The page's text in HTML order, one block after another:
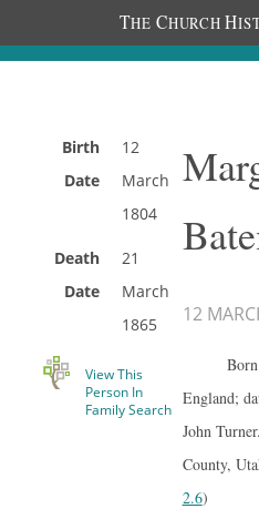
THE CHURCH H
Birth
Date
12
March
1804
Death
Date
21
March
1865
View This
Person In
Family Search
12
England;
John
County,
2.6)